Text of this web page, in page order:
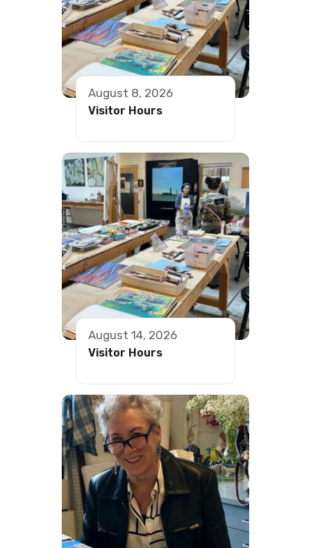
August 8, 2026
Visitor Hours
August 14, 2026
Visitor Hours